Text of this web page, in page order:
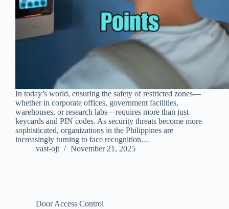
In today’s world, ensuring the safety of restricted zones—
whether in corporate offices, government facilities,
warehouses, or research labs—requires more than just
keycards and PIN codes. As security threats become more
sophisticated, organizations in the Philippines are
increasingly turning to face recognition…
vast-ojt
November 21, 2025
Door Access Control